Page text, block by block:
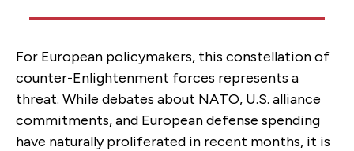
For European policymakers, this constellation of
counter-Enlightenment forces represents a
threat. While debates about NATO, U.S. alliance
commitments, and European defense spending
have naturally proliferated in recent months, it is